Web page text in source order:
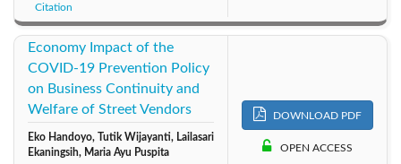
Citation
Economy Impact of the
COVID-19 Prevention Policy
on Business Continuity and
Welfare of Street Vendors
Eko Handoyo, Tutik Wijayanti, Lailasari
Ekaningsih, Maria Ayu Puspita
DOWNLOAD PDF
OPEN ACCESS